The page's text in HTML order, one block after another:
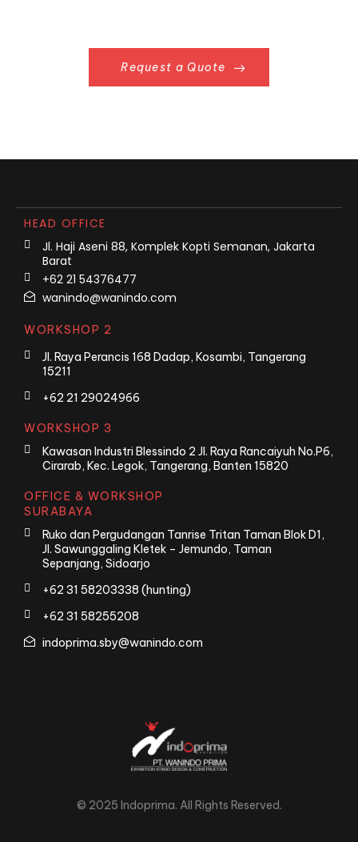
Request a Quote
HEAD OFFICE
Jl. Haji Aseni 88, Komplek Kopti Semanan, Jakarta
Barat
+62 21 54376477
wanindo@wanindo.com
WORKSHOP 2
Jl. Raya Perancis 168 Dadap, Kosambi, Tangerang
15211
+62 21 29024966
WORKSHOP 3
Kawasan Industri Blessindo 2 Jl. Raya Rancaiyuh No.P6,
Cirarab, Kec. Legok, Tangerang, Banten 15820
OFFICE & WORKSHOP
SURABAYA
Ruko dan Pergudangan Tanrise Tritan Taman Blok D1,
Jl. Sawunggaling Kletek – Jemundo, Taman
Sepanjang, Sidoarjo
+62 31 58203338 (hunting)
+62 31 58255208
indoprima.sby@wanindo.com
© 2025 Indoprima. All Rights Reserved.